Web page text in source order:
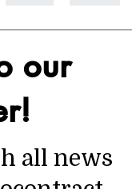
our
all news